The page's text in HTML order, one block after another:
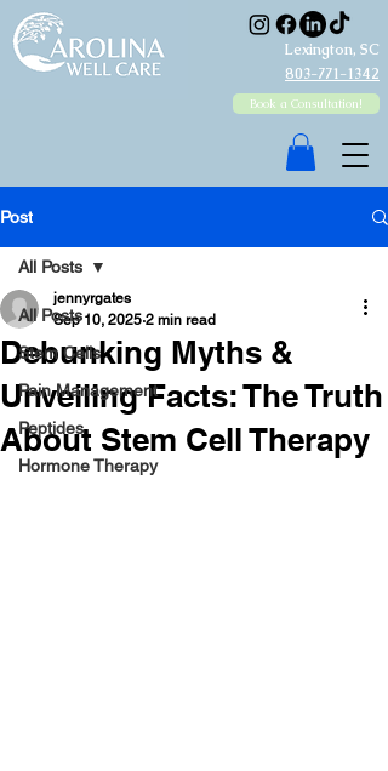
Lexington, SC
803-771-1342
Book a Consultation!
Post
All Posts
Stem Cells
Pain Management
Peptides
Hormone Therapy
All Posts
Debunking Myths &
Unveiling Facts: The Truth
About Stem Cell Therapy
jennyrgates
Sep 10, 2025 2 min read